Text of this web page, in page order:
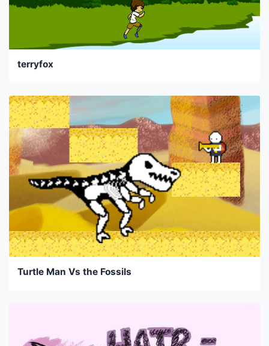
terryfox
Turtle Man Vs the Fossils